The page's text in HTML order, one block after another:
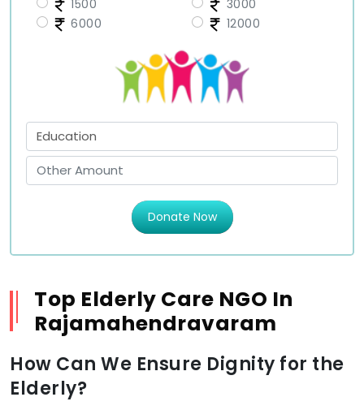
1500
3000
6000
12000
Donate Now
Top Elderly Care NGO In
Rajamahendravaram
How Can We Ensure Dignity for the
Elderly?